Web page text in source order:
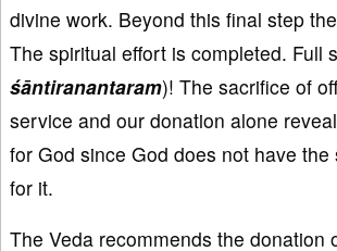
divine work. Beyond this final step
The spiritual effort is completed. Full
śāntiranantaram)! The sacrifice of
service and our donation alone
for God since God does not have the
for it.
The Veda recommends the donation